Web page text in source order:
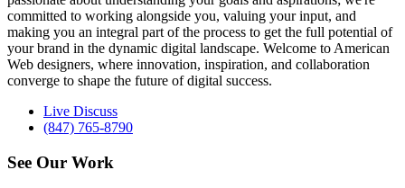
committed to working alongside you, valuing your input, and
making you an integral part of the process to get the full potential of
your brand in the dynamic digital landscape. Welcome to American
Web designers, where innovation, inspiration, and collaboration
converge to shape the future of digital success.
Live Discuss
(847) 765-8790
See Our Work